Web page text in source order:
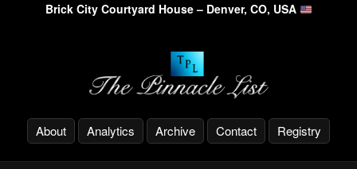
Brick City Courtyard House – Denver, CO, USA
About Analytics Archive Contact Registry